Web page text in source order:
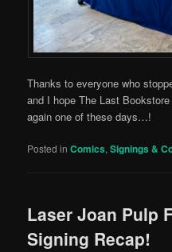
Thanks to everyone who
and I hope The Last
again one of these days…!
Posted in Comics,Signings &
Laser Joan Pulp
Signing Recap!